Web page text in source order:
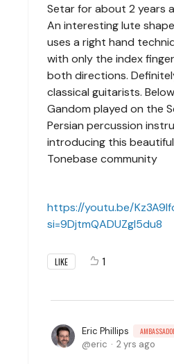
Setar for about 2 years
An interesting lute
uses a right hand
with only the index
both directions.
classical guitarists.
Gandom played on the
Persian percussion
introducing this
Tonebase community
https://youtu.be/
si=9DjtmQADUZgI5du8
LIKE 1
Eric Phillips
eric 2 yrs ago